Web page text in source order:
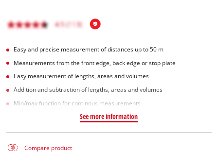
Easy and precise measurement of distances up to 50 m
Measurements from the front edge, back edge or stop plate
Easy measurement of lengths, areas and volumes
Addition and subtraction of lengths, areas and volumes
Min/max function for continous measurements
See more information
Compare product